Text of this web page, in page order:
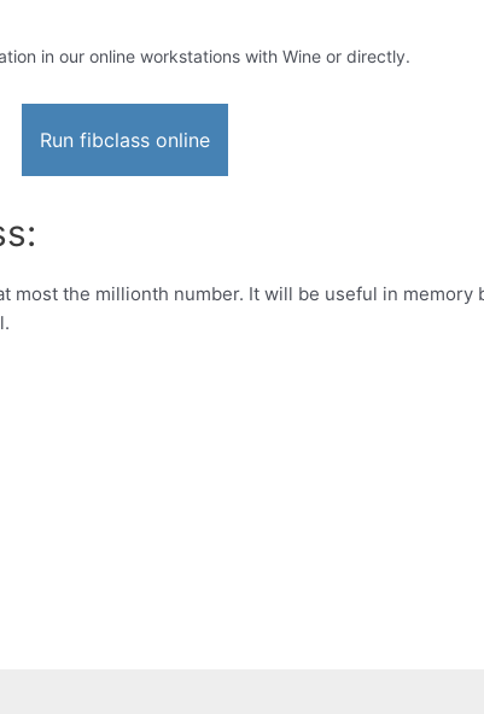
in our online workstations with Wine or directly.
Run fibclass online
most the millionth number. It will be useful in memory